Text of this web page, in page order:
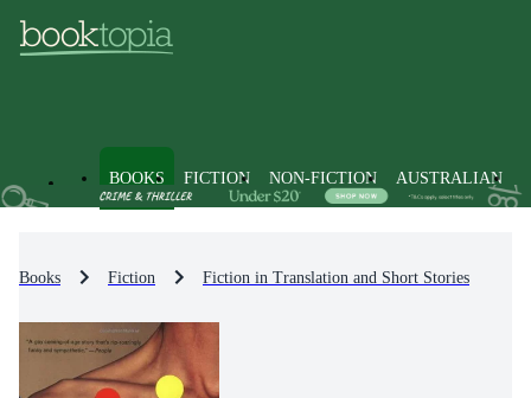
BOOKS FICTION NON-FICTION AUSTRALIAN
Books Fiction Fiction in Translation and Short Stories